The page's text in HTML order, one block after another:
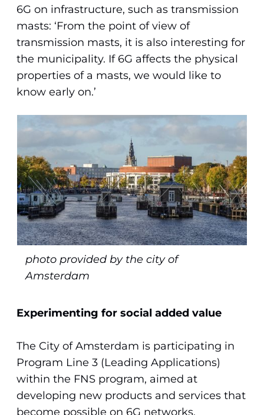
6G on infrastructure, such as transmission
masts: ‘From the point of view of
transmission masts, it is also interesting for
the municipality. If 6G affects the physical
properties of a masts, we would like to
know early on.’
photo provided by the city of
Amsterdam
Experimenting for social added value
The City of Amsterdam is participating in
Program Line 3 (Leading Applications)
within the FNS program, aimed at
developing new products and services that
become possible on 6G networks.